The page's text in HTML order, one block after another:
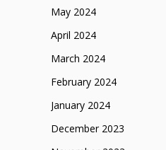
May 2024
April 2024
March 2024
February 2024
January 2024
December 2023